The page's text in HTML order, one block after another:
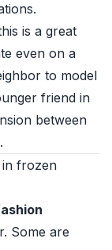
is a great
even on a
to model
friend in
between
in frozen
Some are